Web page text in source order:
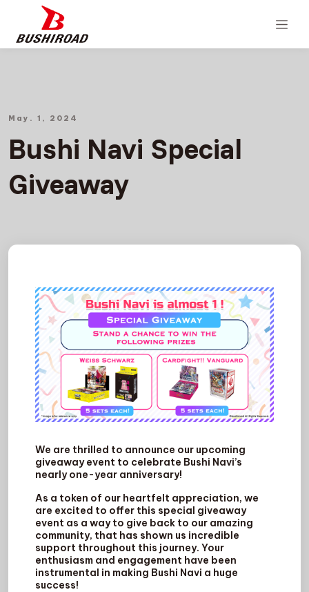
May. 1, 2024
Bushi Navi Special
Giveaway
We are thrilled to announce our upcoming
giveaway event to celebrate Bushi Navi’s
nearly one-year anniversary!
As a token of our heartfelt appreciation, we
are excited to offer this special giveaway
event as a way to give back to our amazing
community, that has shown us incredible
support throughout this journey. Your
enthusiasm and engagement have been
instrumental in making Bushi Navi a huge
success!